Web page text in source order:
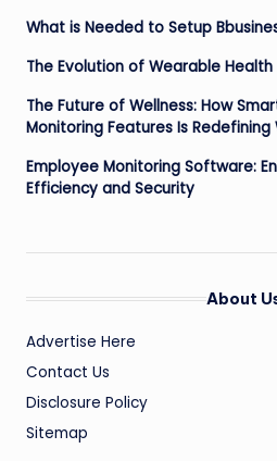
What is Needed to Setup
The Evolution of Wearable
The Future of Wellness: How
Monitoring Features Is
Employee Monitoring Software:
Efficiency and Security
About
Advertise Here
Contact Us
Disclosure Policy
Sitemap